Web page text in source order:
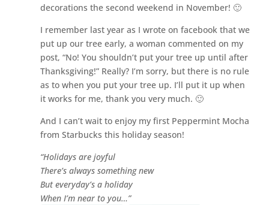
decorations the second weekend in November! 🙂
I remember last year as I wrote on facebook that we
put up our tree early, a woman commented on my
post, “No! You shouldn’t put your tree up until after
Thanksgiving!” Really? I’m sorry, but there is no rule
as to when you put your tree up. I’ll put it up when
it works for me, thank you very much. 🙂
And I can’t wait to enjoy my first Peppermint Mocha
from Starbucks this holiday season!
“Holidays are joyful
There’s always something new
But everyday’s a holiday
When I’m near to you…”